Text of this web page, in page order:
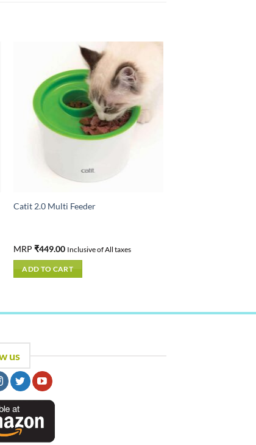
Catit 2.0 Multi Feeder
MRP ₹449.00 Inclusive of All taxes
ADD TO CART
us